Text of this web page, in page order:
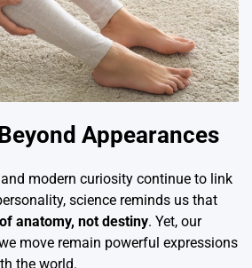
Appearances
modern curiosity continue to link
science reminds us that
anatomy, not destiny. Yet, our
move remain powerful expressions
the world.